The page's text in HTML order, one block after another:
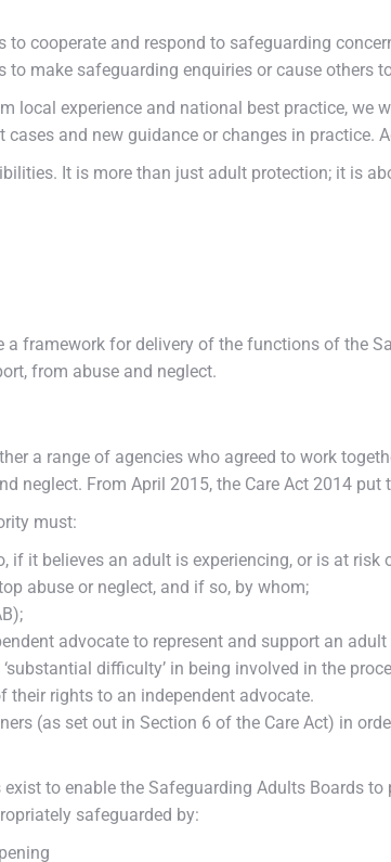
to cooperate and respond to safeguarding
to make safeguarding enquiries or cause others
local experience and national best practice, we
and new guidance or changes in practice.
It is more than just adult protection; it is
framework for delivery of the functions of the
from abuse and neglect.
a range of agencies who agreed to work
neglect. From April 2015, the Care Act 2014
must:
if it believes an adult is experiencing, or is at
abuse or neglect, and if so, by whom;
advocate to represent and support an
difficulty’ in being involved in the
rights to an independent advocate.
(as set out in Section 6 of the Care Act) in
to enable the Safeguarding Adults Boards
safeguarded by: